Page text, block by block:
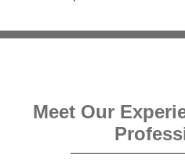
Meet Our